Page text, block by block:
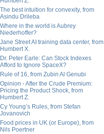
The best intuition for convexity, from
Asindu Drileba
Where in the world is Aubrey
Niederhoffer?
Jane Street AI training data center, from
Humbert X.
Dr. Peter Earle: Can Stock Indexes
Afford to Ignore SpaceX?
Rule of 16, from Zubin Al Genubi
Opinion - After the Crude Premium:
Pricing the Product Shock, from
Humbert Z.
Cy Young’s Rules, from Stefan
Jovanovich
Food prices in UK (or Europe), from
Nils Poertner